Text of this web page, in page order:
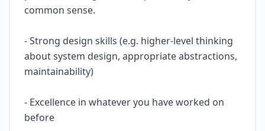
common sense.
- Strong design skills (e.g. higher-level thinking
about system design, appropriate abstractions,
maintainability)
- Excellence in whatever you have worked on
before